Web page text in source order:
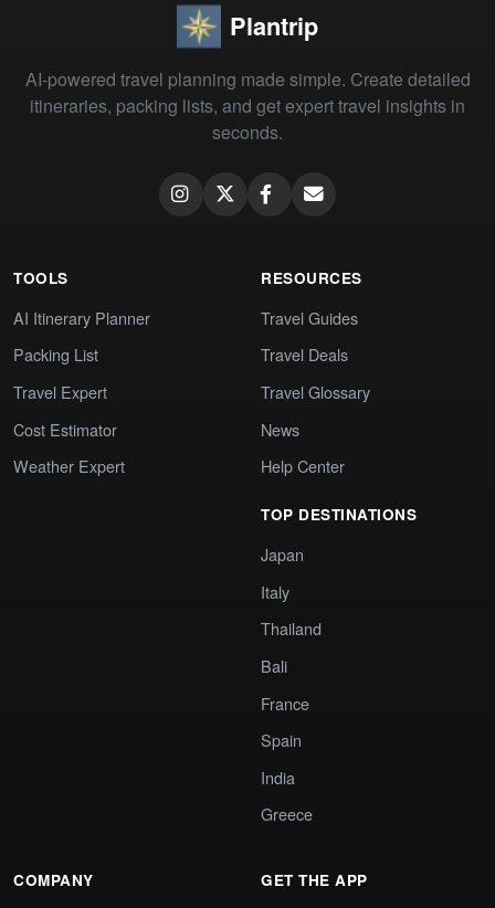
Plantrip
AI-powered travel planning made simple. Create detailed
itineraries, packing lists, and get expert travel insights in
seconds.
TOOLS
AI Itinerary Planner
Packing List
Travel Expert
Cost Estimator
Weather Expert
RESOURCES
Travel Guides
Travel Deals
Travel Glossary
News
Help Center
TOP DESTINATIONS
Japan
Italy
Thailand
Bali
France
Spain
India
Greece
COMPANY GET THE APP